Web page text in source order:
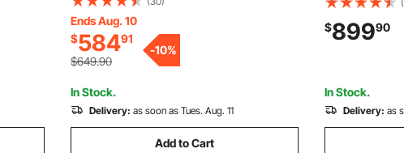
Lift
8 ft Wired Remote Control, Power
Electric Hoist for Factories, Warehouses,
Garages
Ends Aug. 10
$58491
$649.90
-10%
In Stock.
Delivery: as soon as Tues. Aug. 11
Add to Cart
Crane with
Control,
Hoist for
$89990
In Stock.
Delivery: as